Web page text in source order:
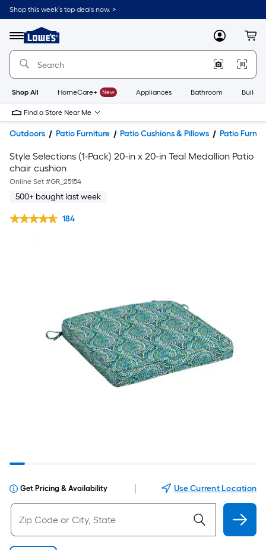
Shop this week’s top deals now. >
Menu
Link
to
Home
Home
Page
MyLowes
Shop All HomeCare+ New Appliances Bathroom
Find a Store Near Me
Outdoors Patio Furniture Patio Cushions & Pillows Patio
Style Selections (1-Pack) 20-in x 20-in Teal Medallion Patio
chair cushion
Online Set #GR_25154
500+ bought last week
184
Get Pricing & Availability Use Current Location